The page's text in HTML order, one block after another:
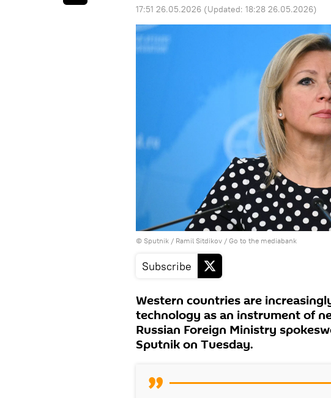
17:51 26.05.2026 (Updated: 18:28 26.05.2026)
© Sputnik / Ramil Sitdikov / Go to the mediabank
Subscribe
Western countries are
technology as an instrument of
Russian Foreign Ministry
Sputnik on Tuesday.